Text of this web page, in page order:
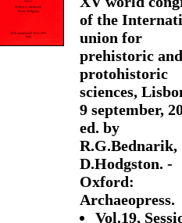
of the
union for
prehistoric and
protohistoric
sciences,
9 september,
ed. by
R.G.Bednarik,
D.Hodgston. -
Oxford:
Archaeopress.
Vol.19,